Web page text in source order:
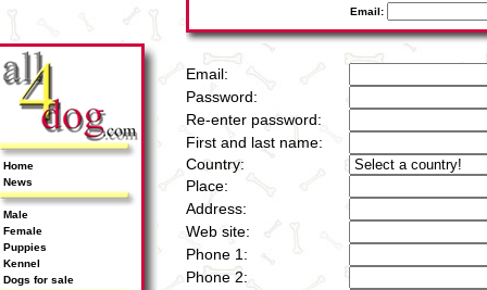
Email:
Home
News
Male
Female
Puppies
Kennel
Dogs for sale
Email:
Password:
Re-enter password:
First and last name:
Country:
Place:
Address:
Web site:
Phone 1:
Phone 2: